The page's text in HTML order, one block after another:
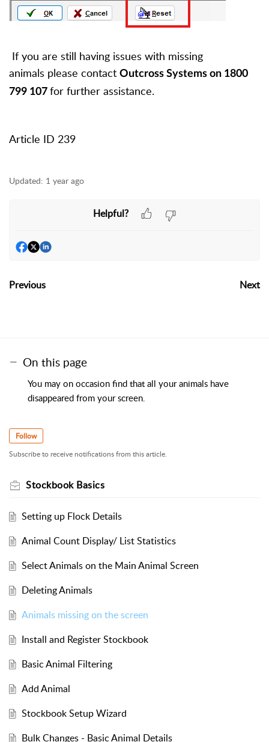
If you are still having issues with missing
animals please contact Outcross Systems on 1800
799 107 for further assistance.
Article ID 239
Updated: 1 year ago
Helpful?
Previous Next
On this page
You may on occasion find that all your animals have
disappeared from your screen.
Follow
Subscribe to receive notifications from this article.
Stockbook Basics
Setting up Flock Details
Animal Count Display/ List Statistics
Select Animals on the Main Animal Screen
Deleting Animals
Animals missing on the screen
Install and Register Stockbook
Basic Animal Filtering
Add Animal
Stockbook Setup Wizard
Bulk Changes - Basic Animal Details